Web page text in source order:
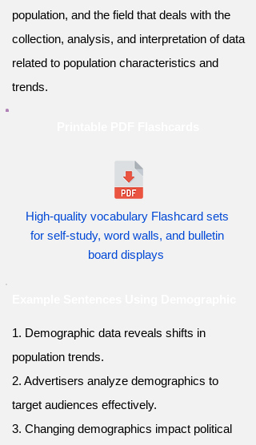
population, and the field that deals with the
collection, analysis, and interpretation of data
related to population characteristics and
trends.
High-quality vocabulary Flashcard sets
for self-study, word walls, and bulletin
board displays
1. Demographic data reveals shifts in
population trends.
2. Advertisers analyze demographics to
target audiences effectively.
3. Changing demographics impact political